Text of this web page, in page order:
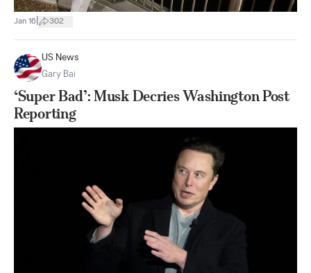
Jan 16 302
US News
Gary Bai
‘Super Bad’: Musk Decries Washington Post
Reporting